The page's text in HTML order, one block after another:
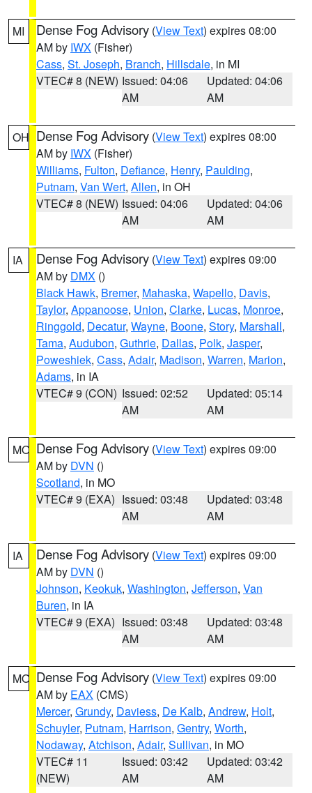
MI Dense Fog Advisory (View Text) expires 08:00
AM by IWX (Fisher)
Cass, St. Joseph, Branch, Hillsdale, in MI
VTEC# 8 (NEW) Issued: 04:06
AM
Updated: 04:06
AM
OH Dense Fog Advisory (View Text) expires 08:00
AM by IWX (Fisher)
Williams, Fulton, Defiance, Henry, Paulding,
Putnam, Van Wert, Allen, in OH
VTEC# 8 (NEW) Issued: 04:06
AM
Updated: 04:06
AM
IA Dense Fog Advisory (View Text) expires 09:00
AM by DMX ()
Black Hawk, Bremer, Mahaska, Wapello, Davis,
Taylor, Appanoose, Union, Clarke, Lucas, Monroe,
Ringgold, Decatur, Wayne, Boone, Story, Marshall,
Tama, Audubon, Guthrie, Dallas, Polk, Jasper,
Poweshiek, Cass, Adair, Madison, Warren, Marion,
Adams, in IA
VTEC# 9 (CON) Issued: 02:52
AM
Updated: 05:14
AM
MO Dense Fog Advisory (View Text) expires 09:00
AM by DVN ()
Scotland, in MO
VTEC# 9 (EXA) Issued: 03:48
AM
Updated: 03:48
AM
IA Dense Fog Advisory (View Text) expires 09:00
AM by DVN ()
Johnson, Keokuk, Washington, Jefferson, Van
Buren, in IA
VTEC# 9 (EXA) Issued: 03:48
AM
Updated: 03:48
AM
MO Dense Fog Advisory (View Text) expires 09:00
AM by EAX (CMS)
Mercer, Grundy, Daviess, De Kalb, Andrew, Holt,
Schuyler, Putnam, Harrison, Gentry, Worth,
Nodaway, Atchison, Adair, Sullivan, in MO
VTEC# 11
(NEW)
Issued: 03:42
AM
Updated: 03:42
AM